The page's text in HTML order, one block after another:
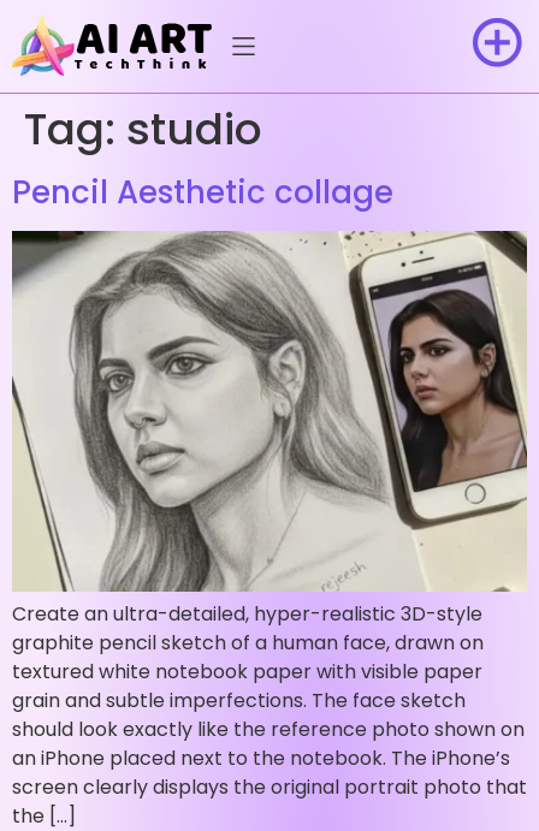
Tag: studio
Pencil Aesthetic collage
Create an ultra-detailed, hyper-realistic 3D-style
graphite pencil sketch of a human face, drawn on
textured white notebook paper with visible paper
grain and subtle imperfections. The face sketch
should look exactly like the reference photo shown on
an iPhone placed next to the notebook. The iPhone’s
screen clearly displays the original portrait photo that
the […]